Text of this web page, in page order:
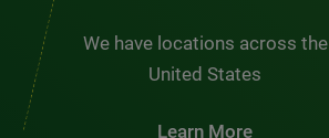
We have locations across the
United States
Learn More